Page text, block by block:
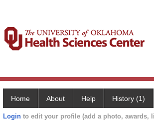
Home About Help History (1)
Login to edit your profile (add a photo, awards,